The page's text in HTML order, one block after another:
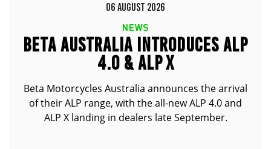
06 AUGUST 2026
NEWS
BETA AUSTRALIA INTRODUCES ALP
4.0 & ALP X
Beta Motorcycles Australia announces the arrival
of their ALP range, with the all-new ALP 4.0 and
ALP X landing in dealers late September.